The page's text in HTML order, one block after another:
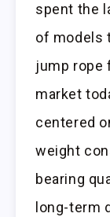
spent the
of models
jump rope
market
centered
weight
bearing
long-term